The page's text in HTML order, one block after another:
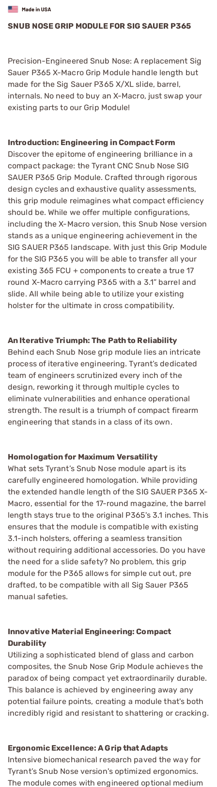
SNUB NOSE GRIP MODULE FOR SIG SAUER P365
Precision-Engineered Snub Nose: A replacement Sig
Sauer P365 X-Macro Grip Module handle length but
made for the Sig Sauer P365 X/XL slide, barrel,
internals. No need to buy an X-Macro, just swap your
existing parts to our Grip Module!
Introduction: Engineering in Compact Form
Discover the epitome of engineering brilliance in a
compact package: the Tyrant CNC Snub Nose SIG
SAUER P365 Grip Module. Crafted through rigorous
design cycles and exhaustive quality assessments,
this grip module reimagines what compact efficiency
should be. While we offer multiple configurations,
including the X-Macro version, this Snub Nose version
stands as a unique engineering achievement in the
SIG SAUER P365 landscape. With just this Grip Module
for the SIG P365 you will be able to transfer all your
existing 365 FCU + components to create a true 17
round X-Macro carrying P365 with a 3.1” barrel and
slide. All while being able to utilize your existing
holster for the ultimate in cross compatibility.
An Iterative Triumph: The Path to Reliability
Behind each Snub Nose grip module lies an intricate
process of iterative engineering. Tyrant’s dedicated
team of engineers scrutinized every inch of the
design, reworking it through multiple cycles to
eliminate vulnerabilities and enhance operational
strength. The result is a triumph of compact firearm
engineering that stands in a class of its own.
Homologation for Maximum Versatility
What sets Tyrant’s Snub Nose module apart is its
carefully engineered homologation. While providing
the extended handle length of the SIG SAUER P365 X-
Macro, essential for the 17-round magazine, the barrel
length stays true to the original P365's 3.1 inches. This
ensures that the module is compatible with existing
3.1-inch holsters, offering a seamless transition
without requiring additional accessories. Do you have
the need for a slide safety? No problem, this grip
module for the P365 allows for simple cut out, pre
drafted, to be compatible with all Sig Sauer P365
manual safeties.
Innovative Material Engineering: Compact
Durability
Utilizing a sophisticated blend of glass and carbon
composites, the Snub Nose Grip Module achieves the
paradox of being compact yet extraordinarily durable.
This balance is achieved by engineering away any
potential failure points, creating a module that's both
incredibly rigid and resistant to shattering or cracking.
Ergonomic Excellence: A Grip that Adapts
Intensive biomechanical research paved the way for
Tyrant’s Snub Nose version's optimized ergonomics.
The module comes with engineered optional medium